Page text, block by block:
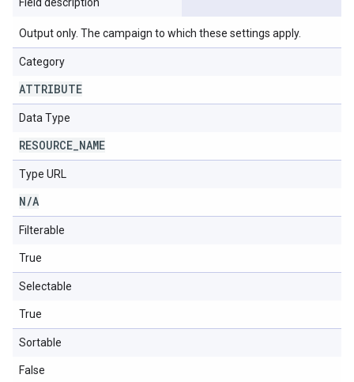
Output only. The campaign to which these settings apply.
Category
ATTRIBUTE
Data Type
RESOURCE NAME
Type URL
N/A
Filterable
True
Selectable
True
Sortable
False